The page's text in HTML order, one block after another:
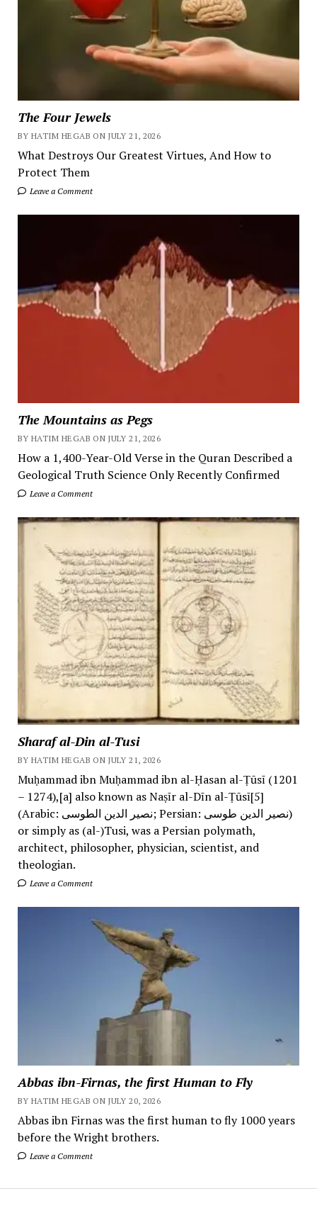
The Four Jewels
BY HATIM HEGAB ON JULY 21, 2026
What Destroys Our Greatest Virtues, And How to
Protect Them
Leave a Comment
The Mountains as Pegs
BY HATIM HEGAB ON JULY 21, 2026
How a 1,400-Year-Old Verse in the Quran Described a
Geological Truth Science Only Recently Confirmed
Leave a Comment
Sharaf al-Din al-Tusi
BY HATIM HEGAB ON JULY 21, 2026
Muḥammad ibn Muḥammad ibn al-Ḥasan al-Ṭūsī (1201
– 1274),[a] also known as Naṣīr al-Dīn al-Ṭūsī[5]
(Arabic: نصیر الدین الطوسی; Persian: نصیر الدین طوسی)
or simply as (al-)Tusi, was a Persian polymath,
architect, philosopher, physician, scientist, and
theologian.
Leave a Comment
Abbas ibn-Firnas, the first Human to Fly
BY HATIM HEGAB ON JULY 20, 2026
Abbas ibn Firnas was the first human to fly 1000 years
before the Wright brothers.
Leave a Comment